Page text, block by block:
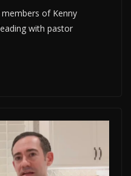
of Kenny
with pastor